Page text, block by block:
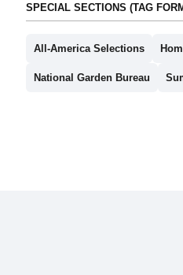
SPECIAL SECTIONS (TAG
All-America Selections
National Garden Bureau